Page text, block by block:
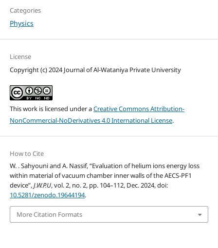
Categories
Physics
License
Copyright (c) 2024 Journal of Al-Wataniya Private University
This work is licensed under aCreative Commons Attribution-
NonCommercial-NoDerivatives 4.0 International License.
How to Cite
W. . Sahyouni and A. Nassif, “Evaluation of helium ions energy loss
within material of vacuum chamber inner walls of the AECS-PF1
device”,J.W.P.U, vol. 2, no. 2, pp. 104–112, Dec. 2024, doi:
10.5281/zenodo.19644194.
More Citation Formats